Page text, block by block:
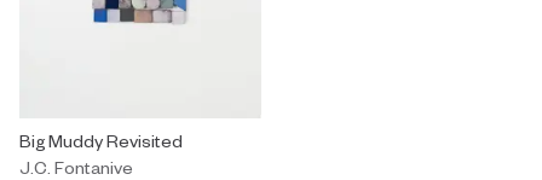
Mixed Media by J.C. Fontanive titled "Big Muddy Revisited"
Big Muddy Revisited
J.C. Fontanive